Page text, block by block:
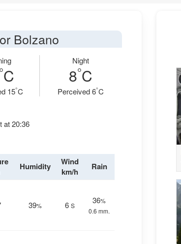
Bolzano
°C
15°C
Night
8°C
Perceived 6°C
at 20:36
Humidity
Wind
km/h
Rain
39% 6 S
36%
0.6 mm.